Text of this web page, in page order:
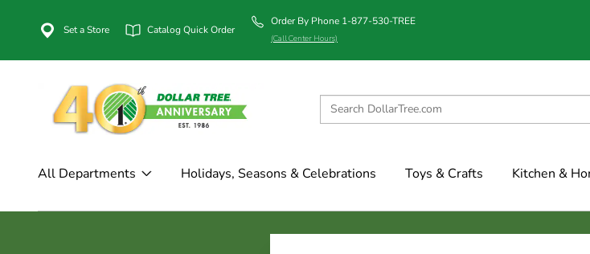
Set a Store Catalog Quick Order
Order By Phone 1-877-530-TREE
(Call Center Hours)
All Departments Holidays, Seasons & Celebrations Toys & Crafts Kitchen &